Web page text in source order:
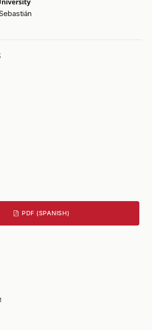
PDF (SPANISH)